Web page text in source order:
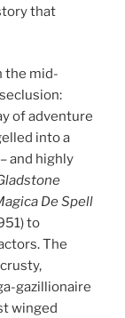
that
the mid-
of adventure
into a
and highly
De Spell
to
The
gazillionaire
winged